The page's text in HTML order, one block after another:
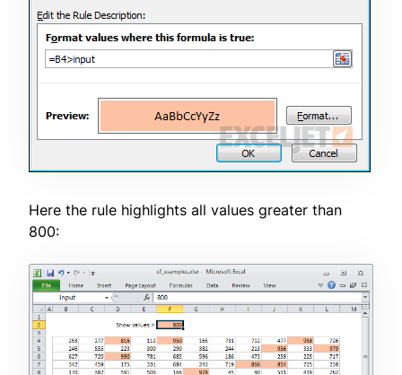
Here the rule highlights all values greater than
800: